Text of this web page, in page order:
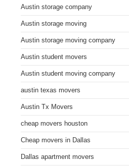
Austin storage company
Austin storage moving
Austin storage moving company
Austin student movers
Austin student moving company
austin texas movers
Austin Tx Movers
cheap movers houston
Cheap movers in Dallas
Dallas apartment movers